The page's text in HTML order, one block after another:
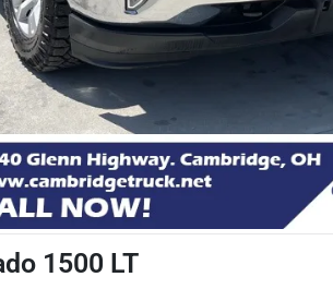
1500 LT